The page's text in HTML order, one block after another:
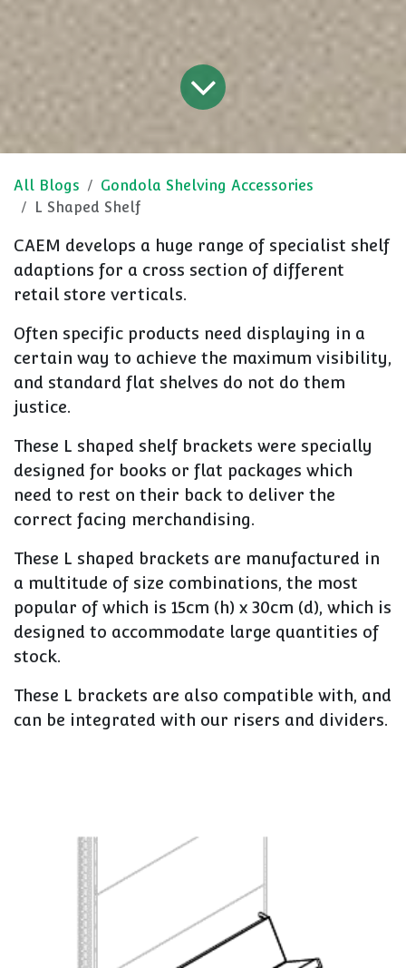
All Blogs
Gondola Shelving Accessories
L Shaped Shelf
CAEM develops a huge range of specialist shelf
adaptions for a cross section of different
retail store verticals.
Often specific products need displaying in a
certain way to achieve the maximum visibility,
and standard flat shelves do not do them
justice.
These L shaped shelf brackets were specially
designed for books or flat packages which
need to rest on their back to deliver the
correct facing merchandising.
These L shaped brackets are manufactured in
a multitude of size combinations, the most
popular of which is 15cm (h) x 30cm (d), which is
designed to accommodate large quantities of
stock.
These L brackets are also compatible with, and
can be integrated with our risers and dividers.